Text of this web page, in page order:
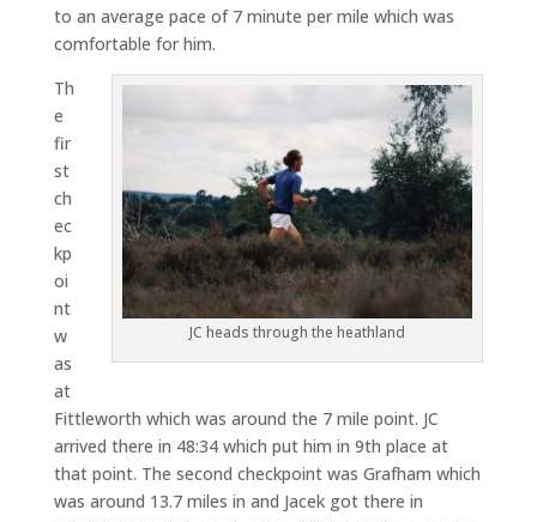
to an average pace of 7 minute per mile which was
comfortable for him.
JC heads through the heathland
Th
e
fir
st
ch
ec
kp
oi
nt
w
as
at
Fittleworth which was around the 7 mile point. JC
arrived there in 48:34 which put him in 9th place at
that point. The second checkpoint was Grafham which
was around 13.7 miles in and Jacek got there in